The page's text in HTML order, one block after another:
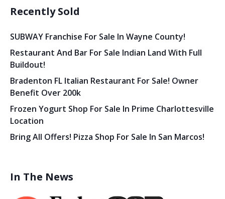
Recently Sold
SUBWAY Franchise For Sale In Wayne County!
Restaurant And Bar For Sale Indian Land With Full
Buildout!
Bradenton FL Italian Restaurant For Sale! Owner
Benefit Over 200k
Frozen Yogurt Shop For Sale In Prime Charlottesville
Location
Bring All Offers! Pizza Shop For Sale In San Marcos!
In The News